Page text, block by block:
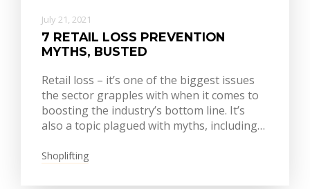
July 21, 2021
7 RETAIL LOSS PREVENTION
MYTHS, BUSTED
Retail loss – it’s one of the biggest issues
the sector grapples with when it comes to
boosting the industry’s bottom line. It’s
also a topic plagued with myths, including…
Shoplifting